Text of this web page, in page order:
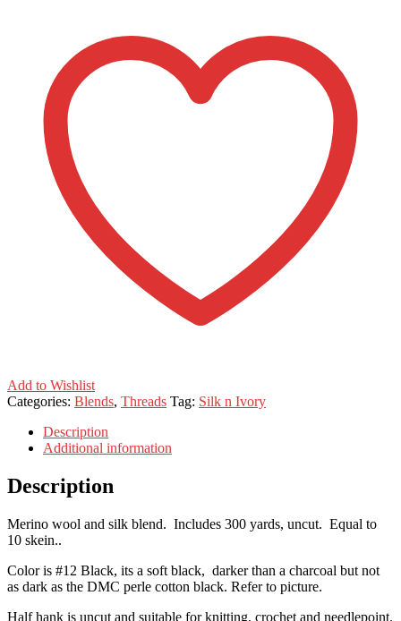
Add to Wishlist
Categories: Blends, Threads Tag: Silk n Ivory
Description
Additional information
Description
Merino wool and silk blend. Includes 300 yards, uncut. Equal to
10 skein..
Color is #12 Black, its a soft black, darker than a charcoal but not
as dark as the DMC perle cotton black. Refer to picture.
Half hank is uncut and suitable for knitting, crochet and needlepoint.